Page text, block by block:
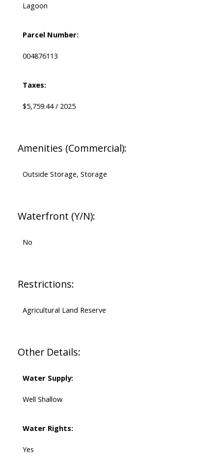
Lagoon
Parcel Number:
004876113
Taxes:
$5,759.44 / 2025
Amenities (Commercial):
Outside Storage, Storage
Waterfront (Y/N):
No
Restrictions:
Agricultural Land Reserve
Other Details:
Water Supply:
Well Shallow
Water Rights:
Yes